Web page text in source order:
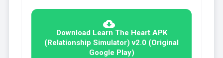
Download Learn The Heart APK
(Relationship Simulator) v2.0 (Original
Google Play)